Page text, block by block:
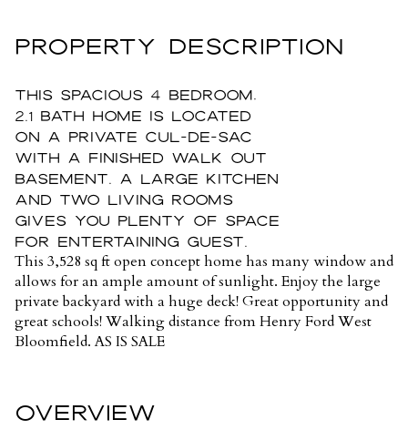
PROPERTY DESCRIPTION
This spacious 4 bedroom,
2.1 bath home is located
on a private cul-de-sac
with a finished walk out
basement. A large kitchen
and two living rooms
gives you plenty of space
for entertaining guest.
This 3,528 sq ft open concept home has many window and
allows for an ample amount of sunlight. Enjoy the large
private backyard with a huge deck! Great opportunity and
great schools! Walking distance from Henry Ford West
Bloomfield. AS IS SALE
OVERVIEW